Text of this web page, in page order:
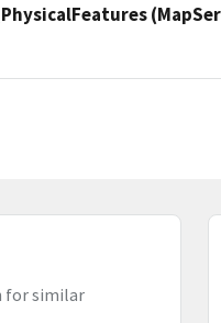
for similar